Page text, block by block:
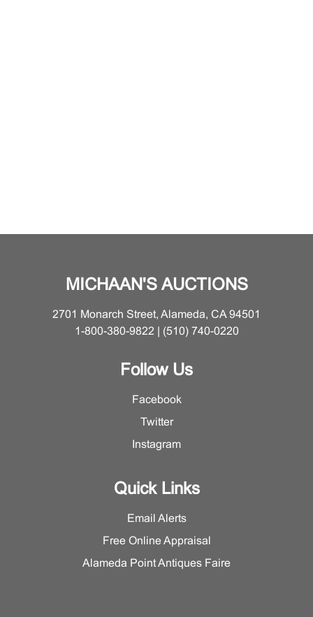
MICHAAN'S AUCTIONS
2701 Monarch Street, Alameda, CA 94501
1-800-380-9822 | (510) 740-0220
Follow Us
Facebook
Twitter
Instagram
Quick Links
Email Alerts
Free Online Appraisal
Alameda Point Antiques Faire